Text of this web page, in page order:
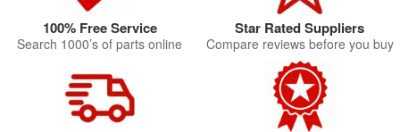
100% Free Service
Search 1000’s of parts online
Star Rated Suppliers
Compare reviews before you buy